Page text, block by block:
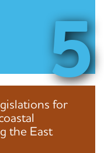
5
for
the East